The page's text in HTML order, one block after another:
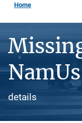
Home
details